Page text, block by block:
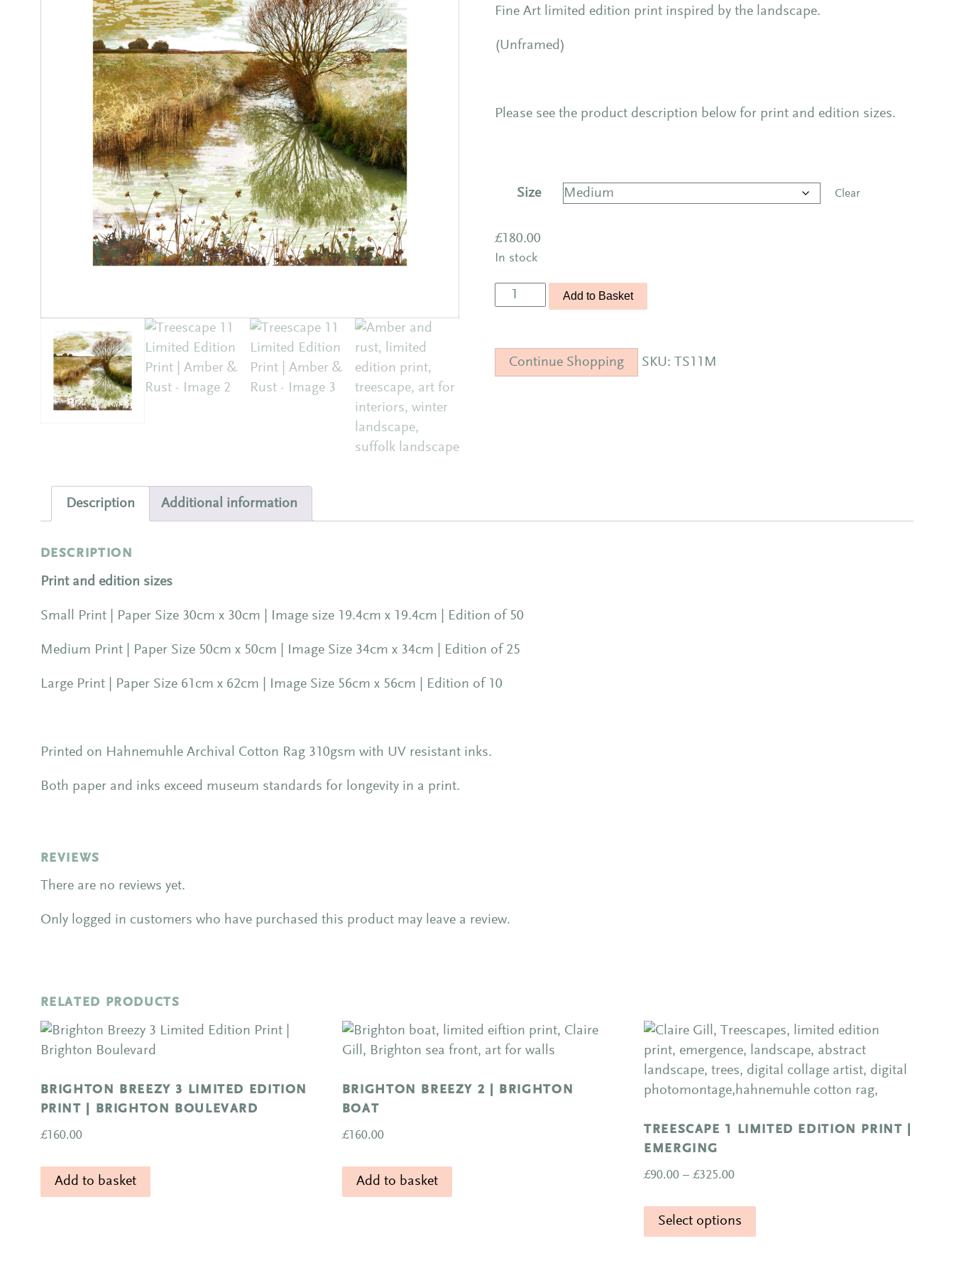
Fine Art limited edition print inspired by the landscape.
(Unframed)
Please see the product description below for print and edition sizes.
Size Clear
£180.00
In stock
Treescape
11
Edition
Add to Basket
Continue Shopping SKU: TS11M
Description Additional information
DESCRIPTION
Print and edition sizes
Small Print | Paper Size 30cm x 30cm | Image size 19.4cm x 19.4cm | Edition of 50
Medium Print | Paper Size 50cm x 50cm | Image Size 34cm x 34cm | Edition of 25
Large Print | Paper Size 61cm x 62cm | Image Size 56cm x 56cm | Edition of 10
Printed on Hahnemuhle Archival Cotton Rag 310gsm with UV resistant inks.
Both paper and inks exceed museum standards for longevity in a print.
REVIEWS
There are no reviews yet.
Only logged in customers who have purchased this product may leave a review.
RELATED PRODUCTS
BRIGHTON BREEZY 3 LIMITED EDITION
PRINT | BRIGHTON BOULEVARD
£160.00
Add to basket
BRIGHTON BREEZY 2 | BRIGHTON
BOAT
£160.00
Add to basket
TREESCAPE 1 LIMITED EDITION PRINT |
EMERGING
£90.00 – £325.00Price
through
Select options